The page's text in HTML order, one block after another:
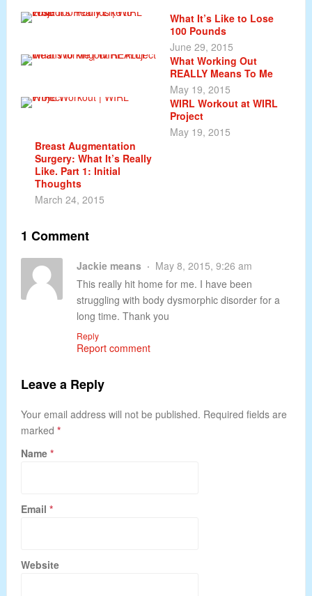
What It’s Like to Lose
100 Pounds
June 29, 2015
What Working Out
REALLY Means To Me
May 19, 2015
WIRL Workout at WIRL
Project
May 19, 2015
Breast Augmentation
Surgery: What It’s Really
Like. Part 1: Initial
Thoughts
March 24, 2015
1 Comment
Jackie means
May 8, 2015, 9:26 am
This really hit home for me. I have been
struggling with body dysmorphic disorder for a
long time. Thank you
Reply
Report comment
Leave a Reply
Your email address will not be published. Required fields are
marked *
Name *
Email *
Website